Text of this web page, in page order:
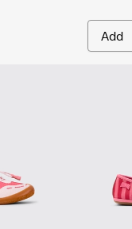
Add